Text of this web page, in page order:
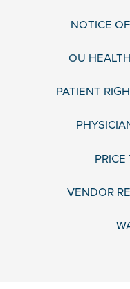
NOTICE
OU
PATIENT
VENDOR